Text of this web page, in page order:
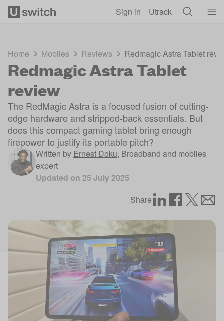
Sign in Utrack
Home Mobiles Reviews Redmagic Astra Tablet
Redmagic Astra Tablet
review
The RedMagic Astra is a focused fusion of cutting-
edge hardware and stripped-back essentials. But
does this compact gaming tablet bring enough
firepower to justify its portable pitch?
Written by Ernest Doku, Broadband and mobiles
expert
Updated on 25 July 2025
Share